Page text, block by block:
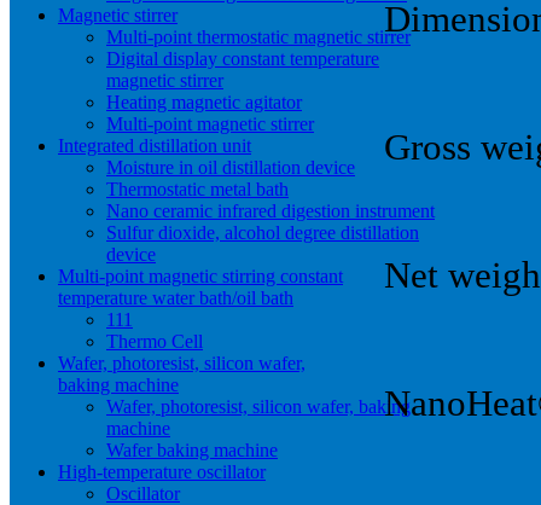
Magnetic stirrer
Multi-point thermostatic magnetic stirrer
Digital display constant temperature
magnetic stirrer
Heating magnetic agitator
Multi-point magnetic stirrer
Integrated distillation unit
Moisture in oil distillation device
Thermostatic metal bath
Nano ceramic infrared digestion instrument
Sulfur dioxide, alcohol degree distillation
device
Multi-point magnetic stirring constant
temperature water bath/oil bath
111
Thermo Cell
Wafer, photoresist, silicon wafer,
baking machine
Wafer, photoresist, silicon wafer, baking
machine
Wafer baking machine
High-temperature oscillator
Oscillator
Gross
Net